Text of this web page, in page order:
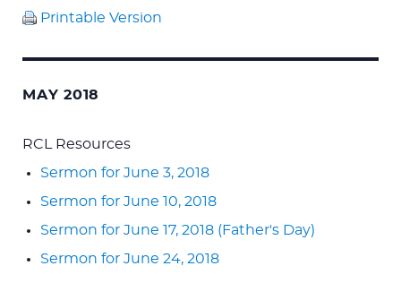
Printable Version
MAY 2018
RCL Resources
Sermon for June 3, 2018
Sermon for June 10, 2018
Sermon for June 17, 2018 (Father's Day)
Sermon for June 24, 2018